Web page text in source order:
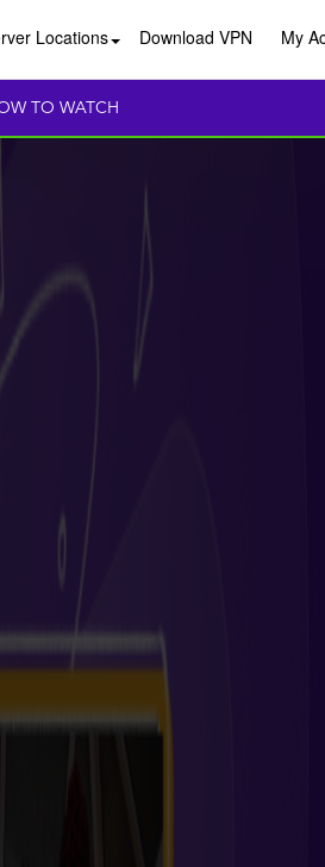
Locations Download VPN My
TO WATCH